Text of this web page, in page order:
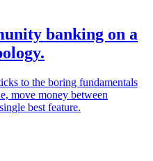
banking on a
to the boring fundamentals
move money between
best feature.